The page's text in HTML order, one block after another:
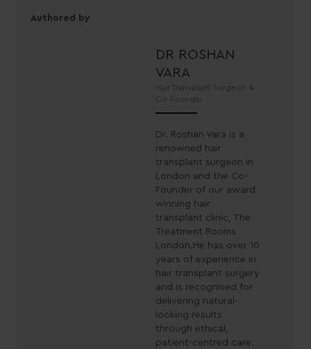
Authored by
DR ROSHAN
VARA
Hair Transplant Surgeon &
Co-Founder
Dr. Roshan Vara is a
renowned hair
transplant surgeon in
London and the Co-
Founder of our award
winning hair
transplant clinic, The
Treatment Rooms
London.He has over 10
years of experience in
hair transplant surgery
and is recognised for
delivering natural-
looking results
through ethical,
patient-centred care.